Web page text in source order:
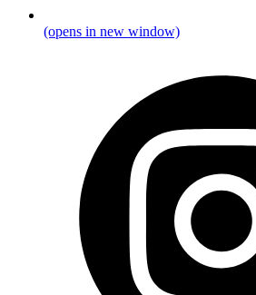
(opens in new window)